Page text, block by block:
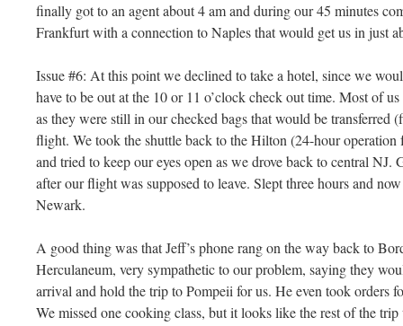
finally got to an agent about 4 am and during our 45 minutes
Frankfurt with a connection to Naples that would get us in just
Issue #6: At this point we declined to take a hotel, since we
have to be out at the 10 or 11 o’clock check out time. Most of
as they were still in our checked bags that would be transferred
flight. We took the shuttle back to the Hilton (24-hour operation
and tried to keep our eyes open as we drove back to central NJ.
after our flight was supposed to leave. Slept three hours and
Newark.
A good thing was that Jeff’s phone rang on the way back to
Herculaneum, very sympathetic to our problem, saying they
arrival and hold the trip to Pompeii for us. He even took orders
We missed one cooking class, but it looks like the rest of the